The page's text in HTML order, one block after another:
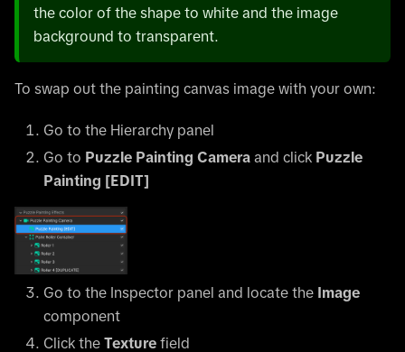
the color of the shape to white and the image
background to transparent.
To swap out the painting canvas image with your own:
Go to the Hierarchy panel
Go to Puzzle Painting Camera and click Puzzle
Painting [EDIT]
Go to the Inspector panel and locate the Image
component
Click the Texture field